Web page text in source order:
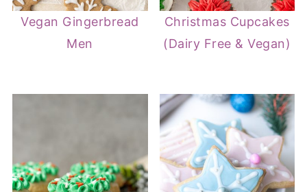
Vegan Gingerbread
Men
Christmas Cupcakes
(Dairy Free & Vegan)